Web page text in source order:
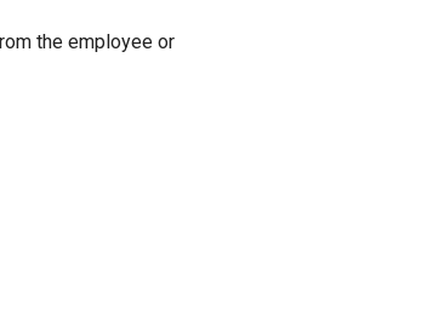
the employee or